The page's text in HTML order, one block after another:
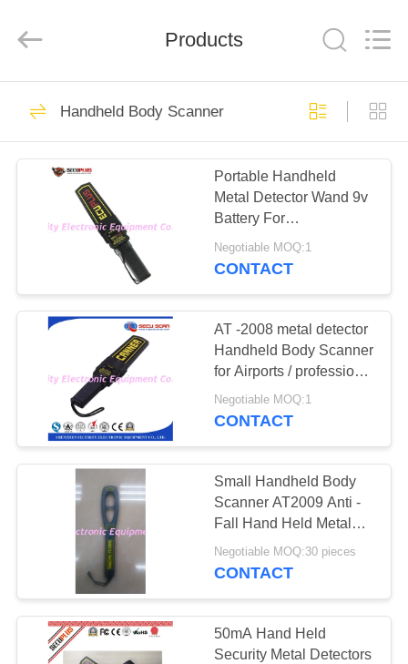
HOME
PRODUCTS
ABOUT
FACTORY
TOUR
QUALITY
CONTROL
CONTACT
NEWS
REQUEST
A QUOTE
EQUIPMENT
CO.,
X Ray Baggage
Scanner
396
Baggage And
Parcel Inspection
260
Walk Through Metal
Detector
159
Products
Handheld Body Scanner
Portable Handheld
Metal Detector Wand 9v
Battery For
Transportation Terminals
Negotiable MOQ:1
CONTACT
AT -2008 metal detector
Handheld Body Scanner
for Airports / professional
portable hand scanner
Negotiable MOQ:1
CONTACT
Small Handheld Body
Scanner AT2009 Anti -
Fall Hand Held Metal
Detector
Negotiable MOQ:30 pieces
CONTACT
50mA Hand Held
Security Metal Detectors